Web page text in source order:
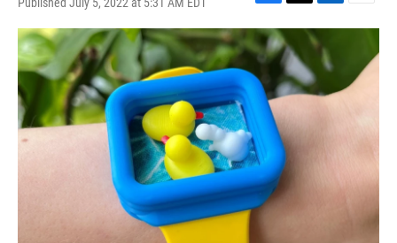
F
a
c
e
b
o
T
w
i
t
t
e
L
i
n
e
d
E
m